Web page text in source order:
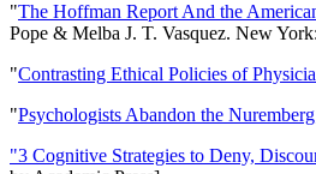
"The Hoffman Report And the
Pope & Melba J. T. Vasquez. New
"Contrasting Ethical Policies of
"Psychologists Abandon the
"3 Cognitive Strategies to Deny,